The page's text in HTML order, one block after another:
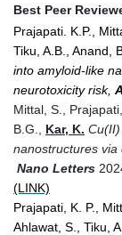
Best Peer
Prajapati. K.P.,
Tiku, A.B., Anand,
into amyloid-like
neurotoxicity risk,
Mittal, S.,
B.G., Kar, K.
nanostructures
Nano Letters
(LINK)
Prajapati, K. P.,
Ahlawat, S., Tiku, A.